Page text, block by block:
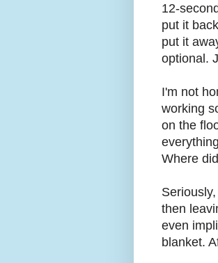
12-
put it
put it
optional.
I'm not
working
on the
Where
then
even
blanket.